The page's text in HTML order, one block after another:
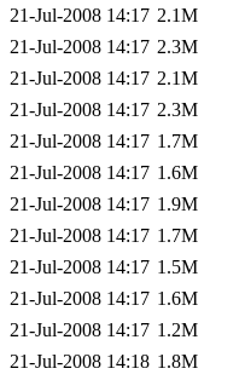
21-Jul-2008 14:17 2.1M
21-Jul-2008 14:17 2.3M
21-Jul-2008 14:17 2.1M
21-Jul-2008 14:17 2.3M
21-Jul-2008 14:17 1.7M
21-Jul-2008 14:17 1.6M
21-Jul-2008 14:17 1.9M
21-Jul-2008 14:17 1.7M
21-Jul-2008 14:17 1.5M
21-Jul-2008 14:17 1.6M
21-Jul-2008 14:17 1.2M
21-Jul-2008 14:18 1.8M